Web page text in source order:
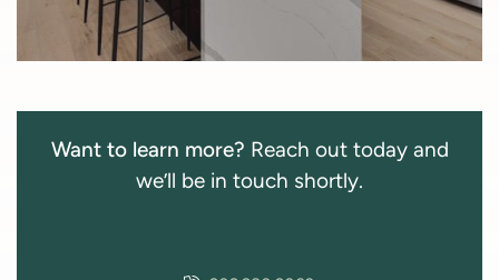
Want to learn more? Reach out today and
we’ll be in touch shortly.